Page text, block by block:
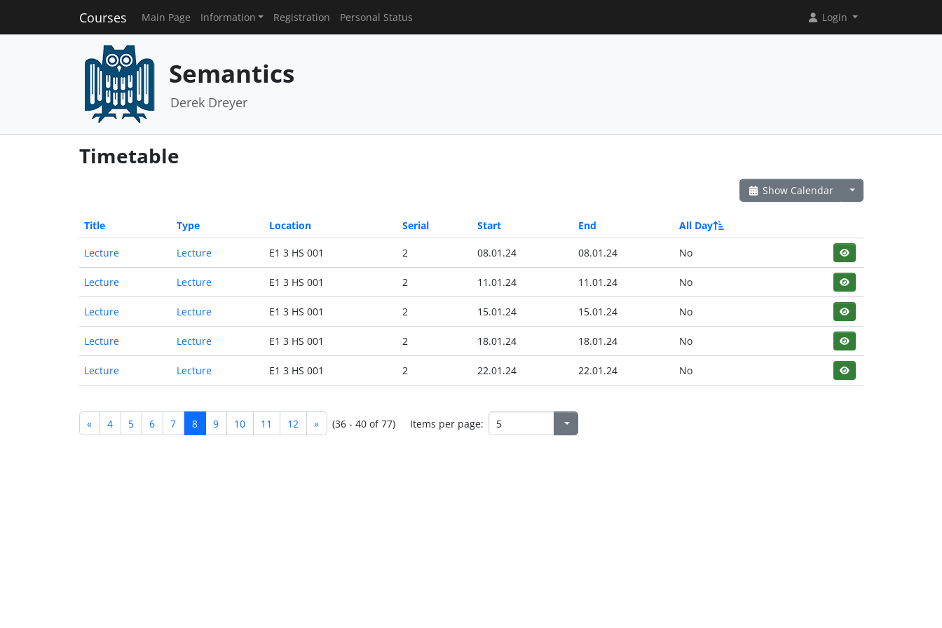
Courses Main Page Information Registration Personal Status Login
Semantics
Derek Dreyer
Timetable
Show Calendar
Title Type Location Serial Start End All Day
Lecture Lecture E1 3 HS 001 2 08.01.24 08.01.24 No
Lecture Lecture E1 3 HS 001 2 11.01.24 11.01.24 No
Lecture Lecture E1 3 HS 001 2 15.01.24 15.01.24 No
Lecture Lecture E1 3 HS 001 2 18.01.24 18.01.24 No
Lecture Lecture E1 3 HS 001 2 22.01.24 22.01.24 No
« 4 5 6 7 8 9 10 11 12 » (36 - 40 of 77) Items per page: